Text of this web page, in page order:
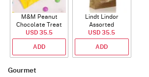
M&M Peanut
Chocolate Treat
Bags 82g
USD 35.5
ADD
Lindt Lindor
Assorted
Chocolate 200g
USD 35.5
ADD
Gourmet